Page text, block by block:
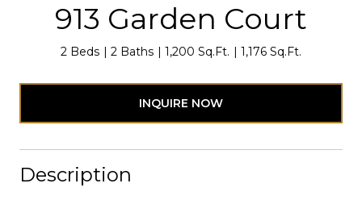
913 Garden Court
2 Beds 2 Baths 1,200 Sq.Ft. 1,176 Sq.Ft.
INQUIRE NOW
Description